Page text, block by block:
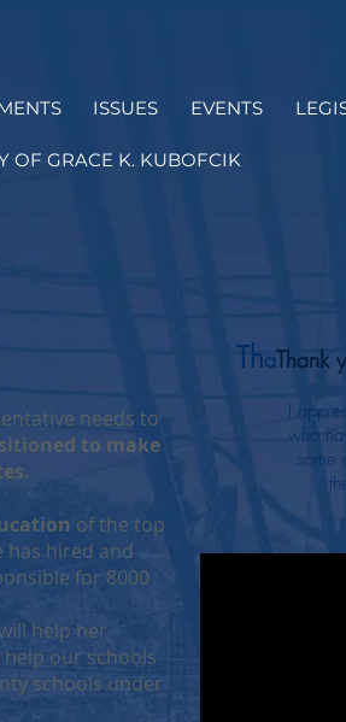
ISSUES EVENTS
OF GRACE K. KUBOFCIK
needs to
to make
of the top
hired and
for 8000
help her
our schools
schools under
ThaThank
I
who
some